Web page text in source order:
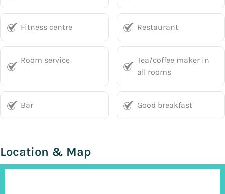
Fitness centre Restaurant
Room service
Tea/coffee maker in
all rooms
Bar Good breakfast
Location & Map